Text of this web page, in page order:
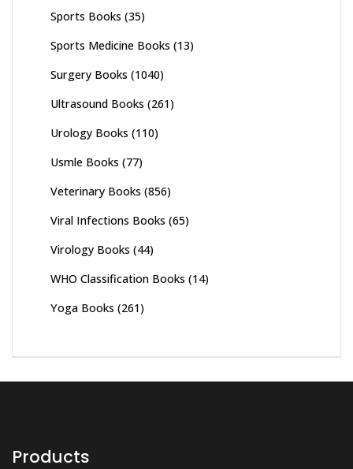
Sports Books (35)
Sports Medicine Books (13)
Surgery Books (1040)
Ultrasound Books (261)
Urology Books (110)
Usmle Books (77)
Veterinary Books (856)
Viral Infections Books (65)
Virology Books (44)
WHO Classification Books (14)
Yoga Books (261)
Products